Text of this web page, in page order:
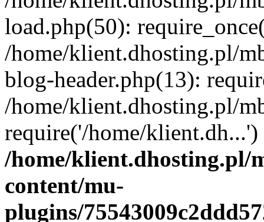
load.php(50):
/home/klient.dhosting.pl/
blog-header.php(13):
/home/klient.dhosting.pl/
require('/home/
/home/klient.dhosting.pl/
content/mu-
plugins/